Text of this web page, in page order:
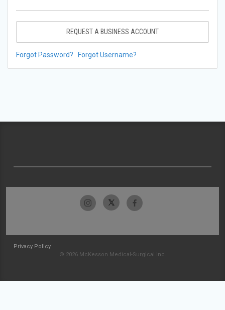
REQUEST A BUSINESS ACCOUNT
Forgot Password? Forgot Username?
Privacy Policy
© 2026 McKesson Medical-Surgical Inc.